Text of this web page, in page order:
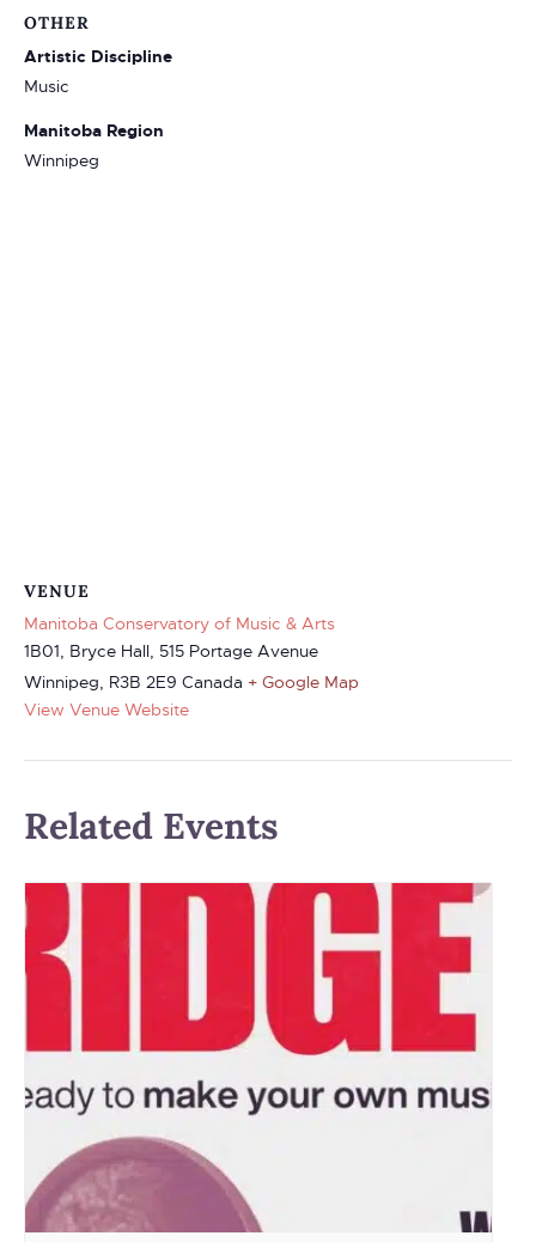
OTHER
Artistic Discipline
Music
Manitoba Region
Winnipeg
VENUE
Manitoba Conservatory of Music & Arts
1B01, Bryce Hall, 515 Portage Avenue
Winnipeg, R3B 2E9 Canada + Google Map
View Venue Website
Related Events